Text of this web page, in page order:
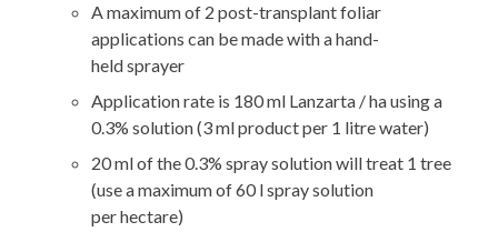
A maximum of 2 post-transplant foliar
applications can be made with a hand-
held sprayer
Application rate is 180 ml Lanzarta / ha using a
0.3% solution (3 ml product per 1 litre water)
20 ml of the 0.3% spray solution will treat 1 tree
(use a maximum of 60 l spray solution
per hectare)